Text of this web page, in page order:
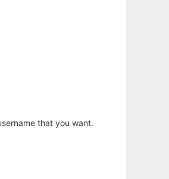
that you want.